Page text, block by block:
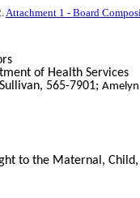
Attachment 1 - Board
of Health Services
565-7901;
to the Maternal,